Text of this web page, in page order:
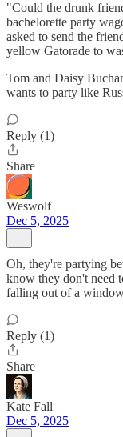
"Could the drunk
bachelorette party
asked to send the
yellow Gatorade to
Tom and Daisy
wants to party like
Reply (1)
Share
Weswolf
Dec 5, 2025
Oh, they're partying
know they don't need
falling out of a
Reply (1)
Share
Kate Fall
Dec 5, 2025